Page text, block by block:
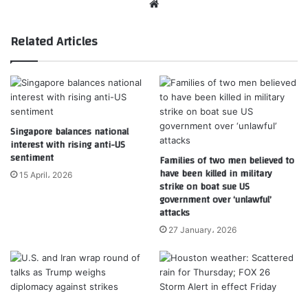
Related Articles
Singapore balances national
interest with rising anti-US
sentiment
15 April، 2026
Families of two men believed to
have been killed in military
strike on boat sue US
government over ‘unlawful’
attacks
27 January، 2026